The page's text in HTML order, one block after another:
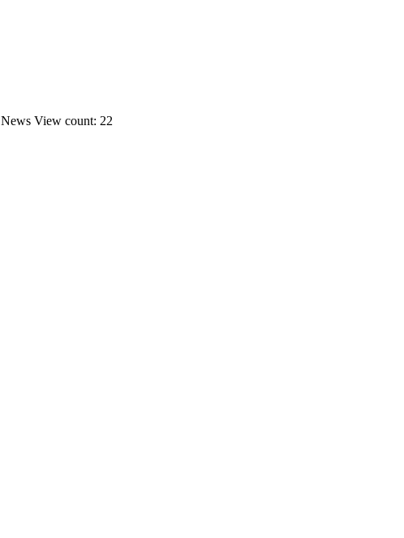
News View count: 22